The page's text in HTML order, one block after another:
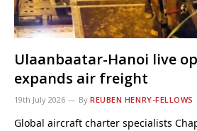
Ulaanbaatar-Hanoi live
expands air freight
19th July 2026 By REUBEN HENRY-FELLOWS
Global aircraft charter specialists